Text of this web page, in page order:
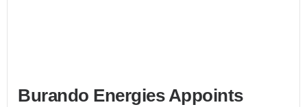
Burando Energies Appoints